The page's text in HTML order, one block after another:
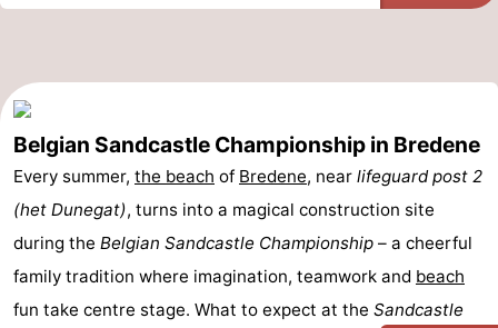
Belgian Sandcastle Championship in Bredene
Every summer, the beach of Bredene, near lifeguard post 2
(het Dunegat), turns into a magical construction site
during the Belgian Sandcastle Championship – a cheerful
family tradition where imagination, teamwork and beach
fun take centre stage. What to expect at the Sandcastle